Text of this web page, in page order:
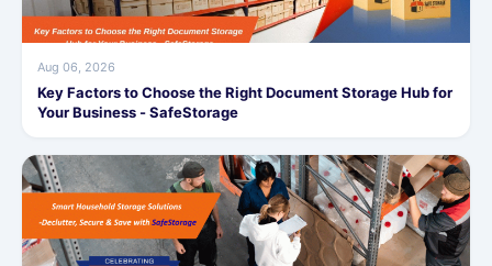
Aug 06, 2026
Key Factors to Choose the Right Document Storage Hub for
Your Business - SafeStorage